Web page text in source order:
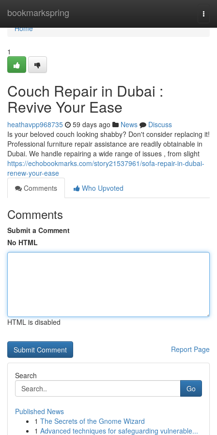
bookmarkspring
Home
Home
1
Couch Repair in Dubai :
Revive Your Ease
heathavpp968735 59 days ago News
Discuss
Is your beloved couch looking shabby? Don't consider replacing it!
Professional furniture repair assistance are readily obtainable in
Dubai. We handle repairing a wide range of issues , from slight
https://echobookmarks.com/story21537961/sofa-repair-in-dubai-
renew-your-ease
Comments
Who Upvoted
Comments
Submit a Comment
No HTML
HTML is disabled
Report Page
Search
Go
Published News
1 The Secrets of the Gnome Wizard
1 Advanced techniques for safeguarding vulnerable...